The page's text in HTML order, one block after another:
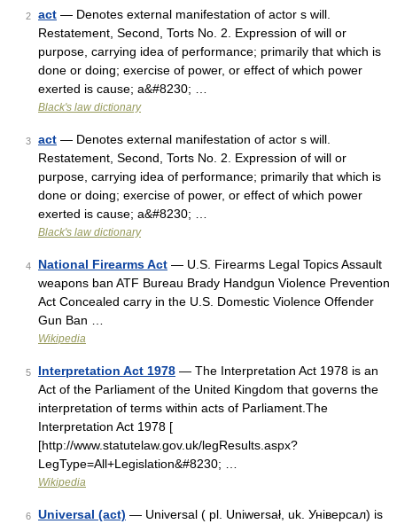
2 act — Denotes external manifestation of actor s will.
Restatement, Second, Torts No. 2. Expression of will or
purpose, carrying idea of performance; primarily that which is
done or doing; exercise of power, or effect of which power
exerted is cause; a&#8230; …
Black's law dictionary
3 act — Denotes external manifestation of actor s will.
Restatement, Second, Torts No. 2. Expression of will or
purpose, carrying idea of performance; primarily that which is
done or doing; exercise of power, or effect of which power
exerted is cause; a&#8230; …
Black's law dictionary
4 National Firearms Act — U.S. Firearms Legal Topics Assault
weapons ban ATF Bureau Brady Handgun Violence Prevention
Act Concealed carry in the U.S. Domestic Violence Offender
Gun Ban …
Wikipedia
5 Interpretation Act 1978 — The Interpretation Act 1978 is an
Act of the Parliament of the United Kingdom that governs the
interpretation of terms within acts of Parliament.The
Interpretation Act 1978 [
[http://www.statutelaw.gov.uk/legResults.aspx?
LegType=All+Legislation&#8230; …
Wikipedia
6 Universal (act) — Universal ( pl. Uniwersał, uk. Універсал) is